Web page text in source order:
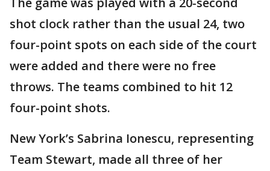
shot clock rather than the usual 24, two
four-point spots on each side of the court
were added and there were no free
throws. The teams combined to hit 12
four-point shots.
New York’s Sabrina Ionescu, representing
Team Stewart, made all three of her